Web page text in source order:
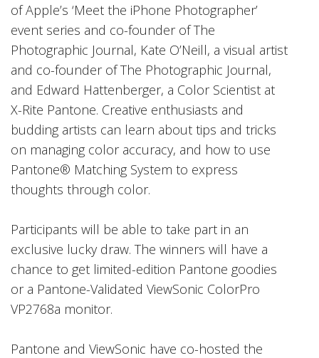
of Apple’s ‘Meet the iPhone Photographer’
event series and co-founder of The
Photographic Journal, Kate O’Neill, a visual artist
and co-founder of The Photographic Journal,
and Edward Hattenberger, a Color Scientist at
X-Rite Pantone. Creative enthusiasts and
budding artists can learn about tips and tricks
on managing color accuracy, and how to use
Pantone® Matching System to express
thoughts through color.
Participants will be able to take part in an
exclusive lucky draw. The winners will have a
chance to get limited-edition Pantone goodies
or a Pantone-Validated ViewSonic ColorPro
VP2768a monitor.
Pantone and ViewSonic have co-hosted the